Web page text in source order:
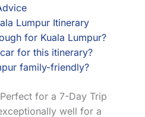
Lumpur Itinerary
for Kuala Lumpur?
for this itinerary?
family-friendly?
for a 7-Day Trip
well for a